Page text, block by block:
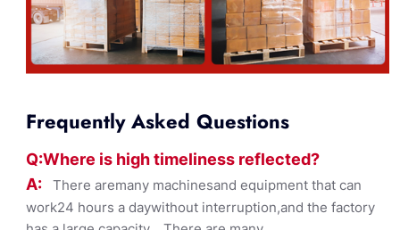
Frequently Asked Questions
Q:Where is high timeliness reflected?
A: There aremany machinesand equipment that can
work24 hours a daywithout interruption,and the factory